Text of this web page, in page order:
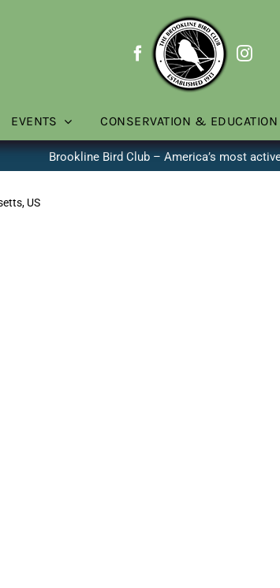
EVENTS CONSERVATION & EDUCATION
Brookline Bird Club – America’s most
US